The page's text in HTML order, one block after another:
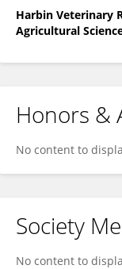
Harbin Veterinary
Agricultural
Honors &
No content to
Society
No content to